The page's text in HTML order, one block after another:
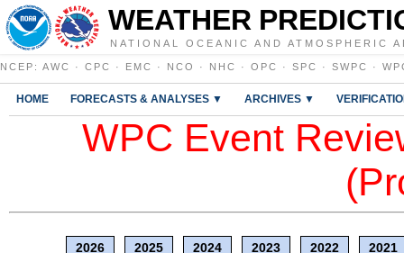
WEATHER
NATIONAL OCEANIC AND ATMOSPHERIC
NCEP : AWC · CPC · EMC · NCO · NHC · OPC · SPC · SWPC ·
HOME FORECASTS & ANALYSES ▼ ARCHIVES ▼
WPC Event
2026 2025 2024 2023 2022 2021